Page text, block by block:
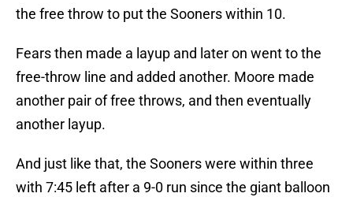
the free throw to put the Sooners within 10.
Fears then made a layup and later on went to the
free-throw line and added another. Moore made
another pair of free throws, and then eventually
another layup.
And just like that, the Sooners were within three
with 7:45 left after a 9-0 run since the giant balloon